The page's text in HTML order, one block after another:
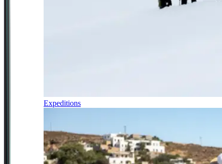
Expeditions